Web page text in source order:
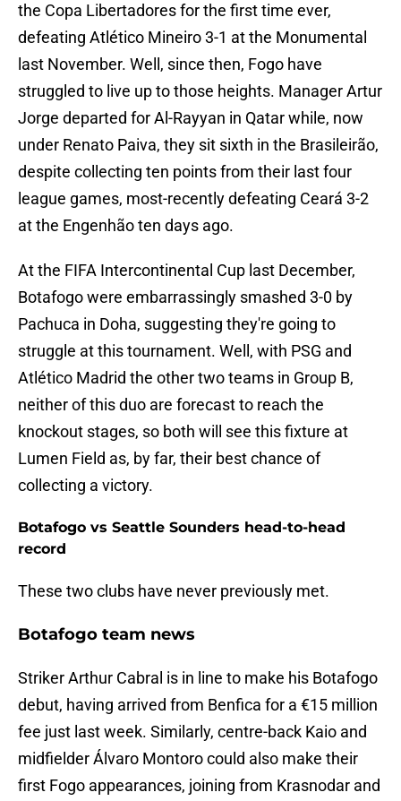
the Copa Libertadores for the first time ever,
defeating Atlético Mineiro 3-1 at the Monumental
last November. Well, since then, Fogo have
struggled to live up to those heights. Manager Artur
Jorge departed for Al-Rayyan in Qatar while, now
under Renato Paiva, they sit sixth in the Brasileirão,
despite collecting ten points from their last four
league games, most-recently defeating Ceará 3-2
at the Engenhão ten days ago.
At the FIFA Intercontinental Cup last December,
Botafogo were embarrassingly smashed 3-0 by
Pachuca in Doha, suggesting they're going to
struggle at this tournament. Well, with PSG and
Atlético Madrid the other two teams in Group B,
neither of this duo are forecast to reach the
knockout stages, so both will see this fixture at
Lumen Field as, by far, their best chance of
collecting a victory.
Botafogo vs Seattle Sounders head-to-head
record
These two clubs have never previously met.
Botafogo team news
Striker Arthur Cabral is in line to make his Botafogo
debut, having arrived from Benfica for a €15 million
fee just last week. Similarly, centre-back Kaio and
midfielder Álvaro Montoro could also make their
first Fogo appearances, joining from Krasnodar and